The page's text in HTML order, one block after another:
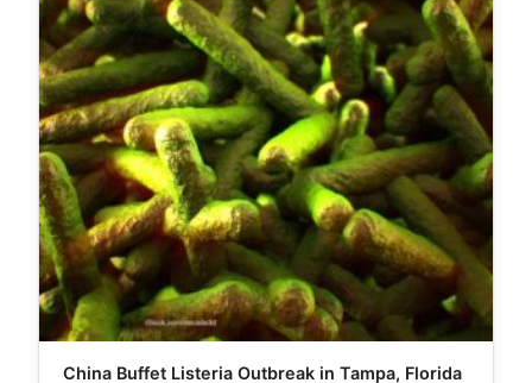
China Buffet Listeria Outbreak in Tampa, Florida